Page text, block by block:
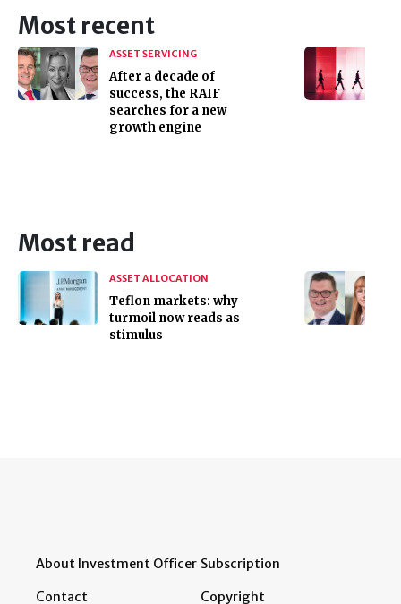
Most recent
ASSET SERVICING
After a decade of
success, the RAIF
searches for a new
growth engine
Most read
ASSET ALLOCATION
Teflon markets: why
turmoil now reads as
stimulus
About Investment Officer
Contact
Subscription
Copyright